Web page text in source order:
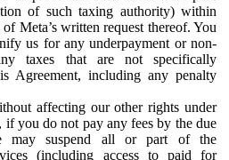
of such taxing authority) within
Meta’s written request thereof. You
us for any underpayment or non-
taxes that are not specifically
Agreement, including any penalty
affecting our other rights under
if you do not pay any fees by the due
may suspend all or part of the
(including access to paid for